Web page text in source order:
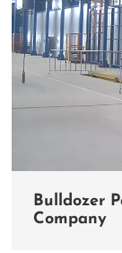
Bulldozer
Company